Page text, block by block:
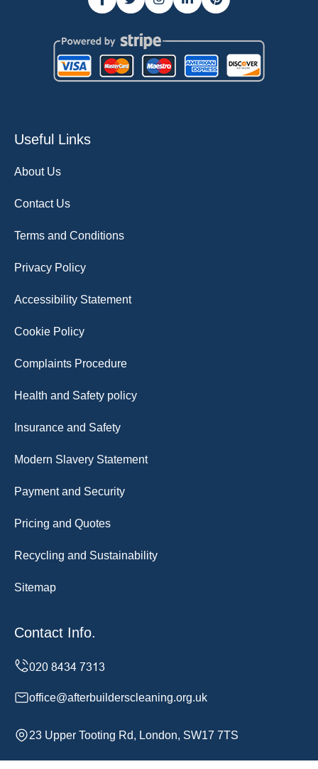
Useful Links
About Us
Contact Us
Terms and Conditions
Privacy Policy
Accessibility Statement
Cookie Policy
Complaints Procedure
Health and Safety policy
Insurance and Safety
Modern Slavery Statement
Payment and Security
Pricing and Quotes
Recycling and Sustainability
Sitemap
Contact Info.
office@afterbuilderscleaning.org.uk
23 Upper Tooting Rd, London, SW17 7TS